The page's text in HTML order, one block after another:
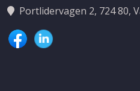
Portlidervagen 2, 724 80,